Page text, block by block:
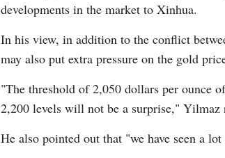
developments in the market to Xinhua.
In his view, in addition to the conflict
may also put extra pressure on the gold
"The threshold of 2,050 dollars per ounce
2,200 levels will not be a surprise," Yilmaz
He also pointed out that "we have seen a